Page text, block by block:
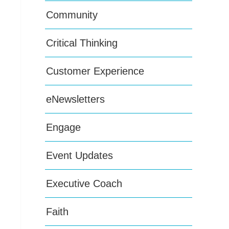
Community
Critical Thinking
Customer Experience
eNewsletters
Engage
Event Updates
Executive Coach
Faith